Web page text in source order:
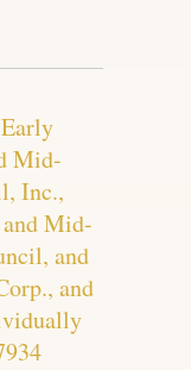
Mid-
Inc.,
Mid-
and
and